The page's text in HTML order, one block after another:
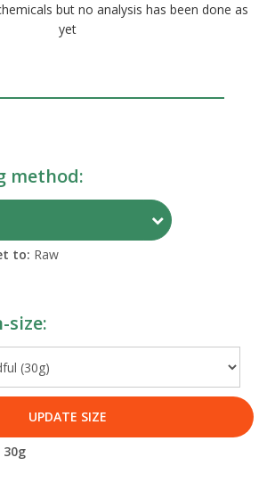
but no analysis has been done as
yet
method:
Toggle
to: Raw
size:
UPDATE SIZE
30g